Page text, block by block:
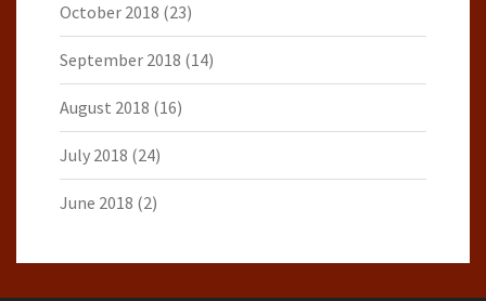
October 2018 (23)
September 2018 (14)
August 2018 (16)
July 2018 (24)
June 2018 (2)